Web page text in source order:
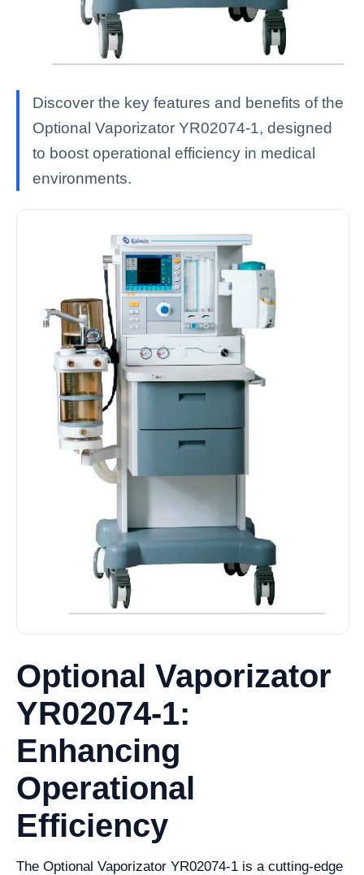
Discover the key features and benefits of the
Optional Vaporizator YR02074-1, designed
to boost operational efficiency in medical
environments.
Optional Vaporizator
YR02074-1:
Enhancing
Operational
Efficiency
The Optional Vaporizator YR02074-1 is a cutting-edge